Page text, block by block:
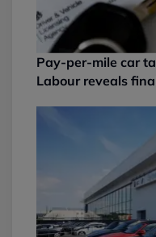
Pay-per-mile car
Labour reveals